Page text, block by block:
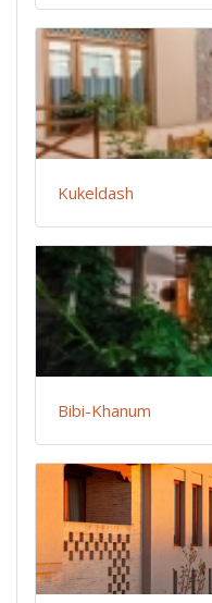
Kukeldash
Bibi-Khanum